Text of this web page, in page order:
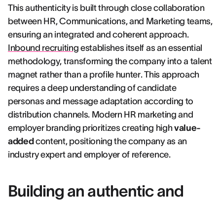
This authenticity is built through close collaboration
between HR, Communications, and Marketing teams,
ensuring an integrated and coherent approach.
Inbound recruiting establishes itself as an essential
methodology, transforming the company into a talent
magnet rather than a profile hunter. This approach
requires a deep understanding of candidate
personas and message adaptation according to
distribution channels. Modern HR marketing and
employer branding prioritizes creating highvalue-
added content, positioning the company as an
industry expert and employer of reference.
Building an authentic and